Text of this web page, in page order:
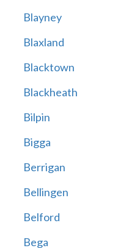
Blayney
Blaxland
Blacktown
Blackheath
Bilpin
Bigga
Berrigan
Bellingen
Belford
Bega